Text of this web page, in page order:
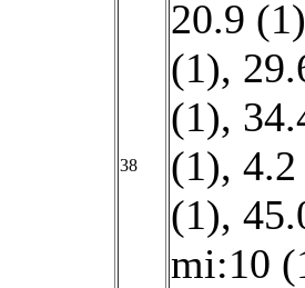
38
20.9 (1)
(1),
(1),
(1),
(1),
mi:10